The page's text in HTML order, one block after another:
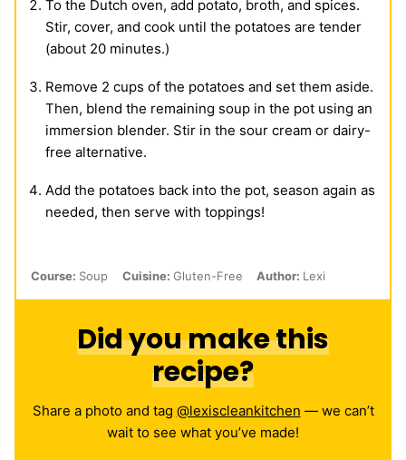
To the Dutch oven, add potato, broth, and spices.
Stir, cover, and cook until the potatoes are tender
(about 20 minutes.)
Remove 2 cups of the potatoes and set them aside.
Then, blend the remaining soup in the pot using an
immersion blender. Stir in the sour cream or dairy-
free alternative.
Add the potatoes back into the pot, season again as
needed, then serve with toppings!
Course: Soup Cuisine: Gluten-Free Author: Lexi
Did you make this
recipe?
Share a photo and tag @lexiscleankitchen — we can’t
wait to see what you’ve made!